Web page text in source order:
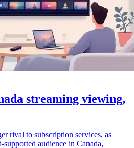
streaming viewing,
rival to subscription services, as
audience in Canada,